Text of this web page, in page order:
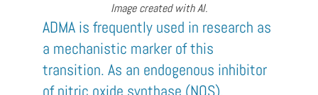
Image created with AI.
ADMA is frequently used in research as
a mechanistic marker of this
transition. As an endogenous inhibitor